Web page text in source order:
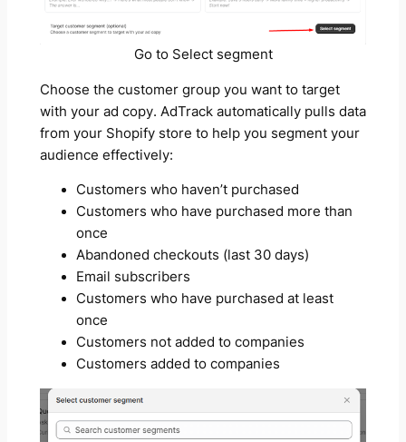
Go to Select segment
Choose the customer group you want to target
with your ad copy. AdTrack automatically pulls data
from your Shopify store to help you segment your
audience effectively:
Customers who haven’t purchased
Customers who have purchased more than
once
Abandoned checkouts (last 30 days)
Email subscribers
Customers who have purchased at least
once
Customers not added to companies
Customers added to companies